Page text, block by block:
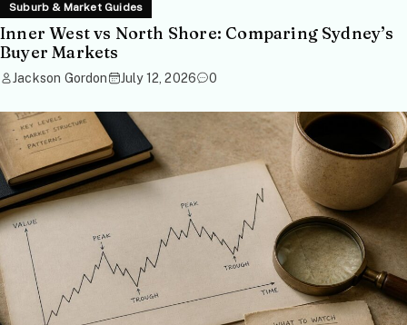
Suburb & Market Guides
Inner West vs North Shore: Comparing Sydney’s
Buyer Markets
Jackson Gordon July 12, 2026 0